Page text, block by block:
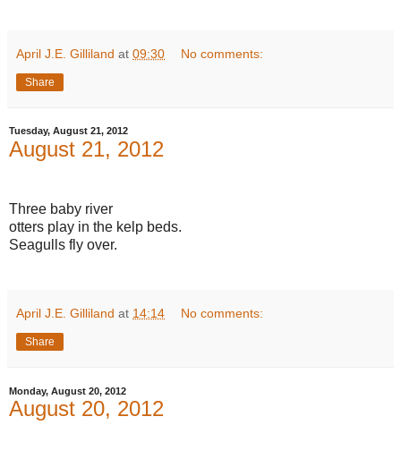
April J.E. Gilliland at 09:30 No comments:
Share
Tuesday, August 21, 2012
August 21, 2012
Three baby river
otters play in the kelp beds.
Seagulls fly over.
April J.E. Gilliland at 14:14 No comments:
Share
Monday, August 20, 2012
August 20, 2012